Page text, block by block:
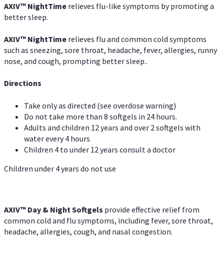
AXIV™ NightTime relieves flu-like symptoms by promoting a
better sleep.
AXIV™ NightTime relieves flu and common cold symptoms
such as sneezing, sore throat, headache, fever, allergies, runny
nose, and cough, prompting better sleep..
Directions
Take only as directed (see overdose warning)
Do not take more than 8 softgels in 24 hours.
Adults and children 12 years and over 2 softgels with
water every 4 hours
Children 4 to under 12 years consult a doctor
Children under 4 years do not use
AXIV™ Day & NightSoftgels provide effective relief from
common cold and flu symptoms, including fever, sore throat,
headache, allergies, cough, and nasal congestion.